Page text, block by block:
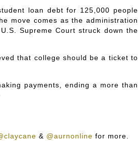
loan debt for 125,000 people
move comes as the administration
Supreme Court struck down the
that college should be a ticket to
payments, ending a more than
& @aurnonline for more.